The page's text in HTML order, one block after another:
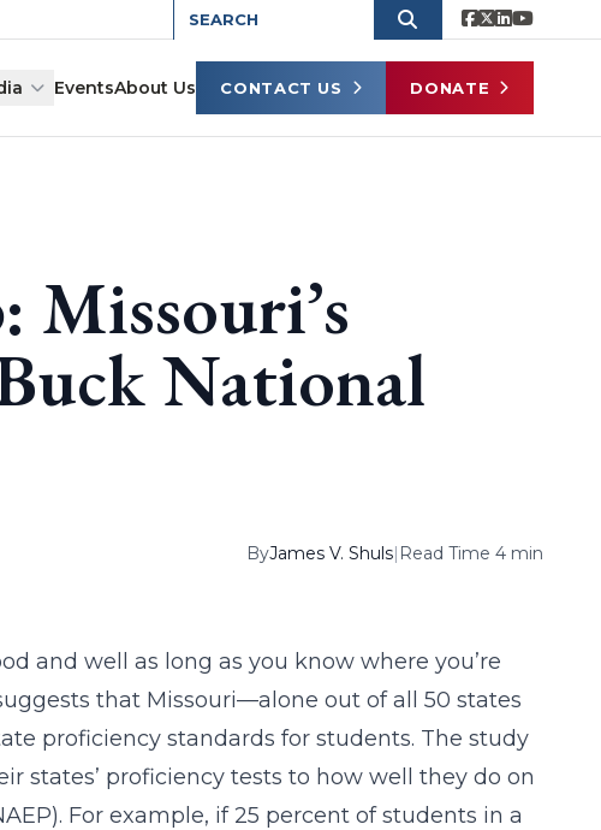
EventsAbout Us CONTACT US DONATE
Missouri’s
National
ByJames V. Shuls| Read Time 4 min
and well as long as you know where you’re
that Missouri—alone out of all 50 states
proficiency standards for students. The study
states’ proficiency tests to how well they do on
For example, if 25 percent of students in a